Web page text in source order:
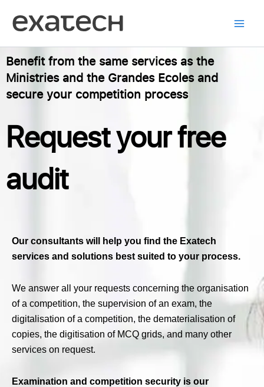
Benefit from the same services as the
Ministries and the Grandes Ecoles and
secure your competition process
Request your free
audit
Our consultants will help you find the Exatech
services and solutions best suited to your process.
We answer all your requests concerning the organisation
of a competition, the supervision of an exam, the
digitalisation of a competition, the dematerialisation of
copies, the digitisation of MCQ grids, and many other
services on request.
Examination and competition security is our